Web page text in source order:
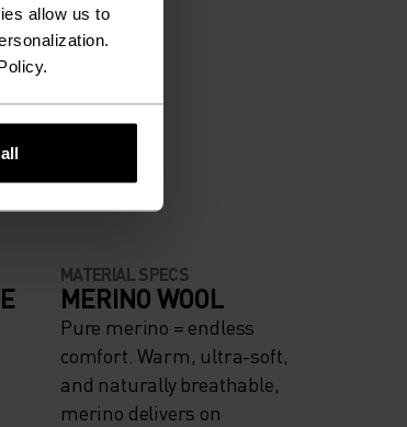
allow us to
MATERIAL SPECS
MERINO WOOL
Pure merino = endless
comfort. Warm, ultra-soft,
and naturally breathable,
merino delivers on